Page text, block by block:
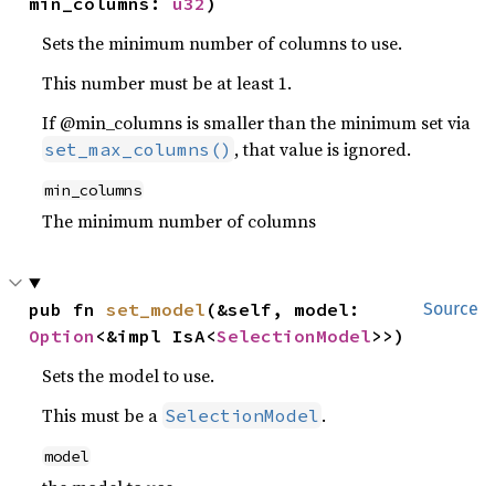
Sets the minimum number of columns to use.
This number must be at least 1.
If @min_columns is smaller than the minimum set via
set_max_columns() , that value is ignored.
min_columns
The minimum number of columns
Source
pub fn set_model
Option <&impl IsA<SelectionModel>>)
Sets the model to use.
This must be a SelectionModel .
model